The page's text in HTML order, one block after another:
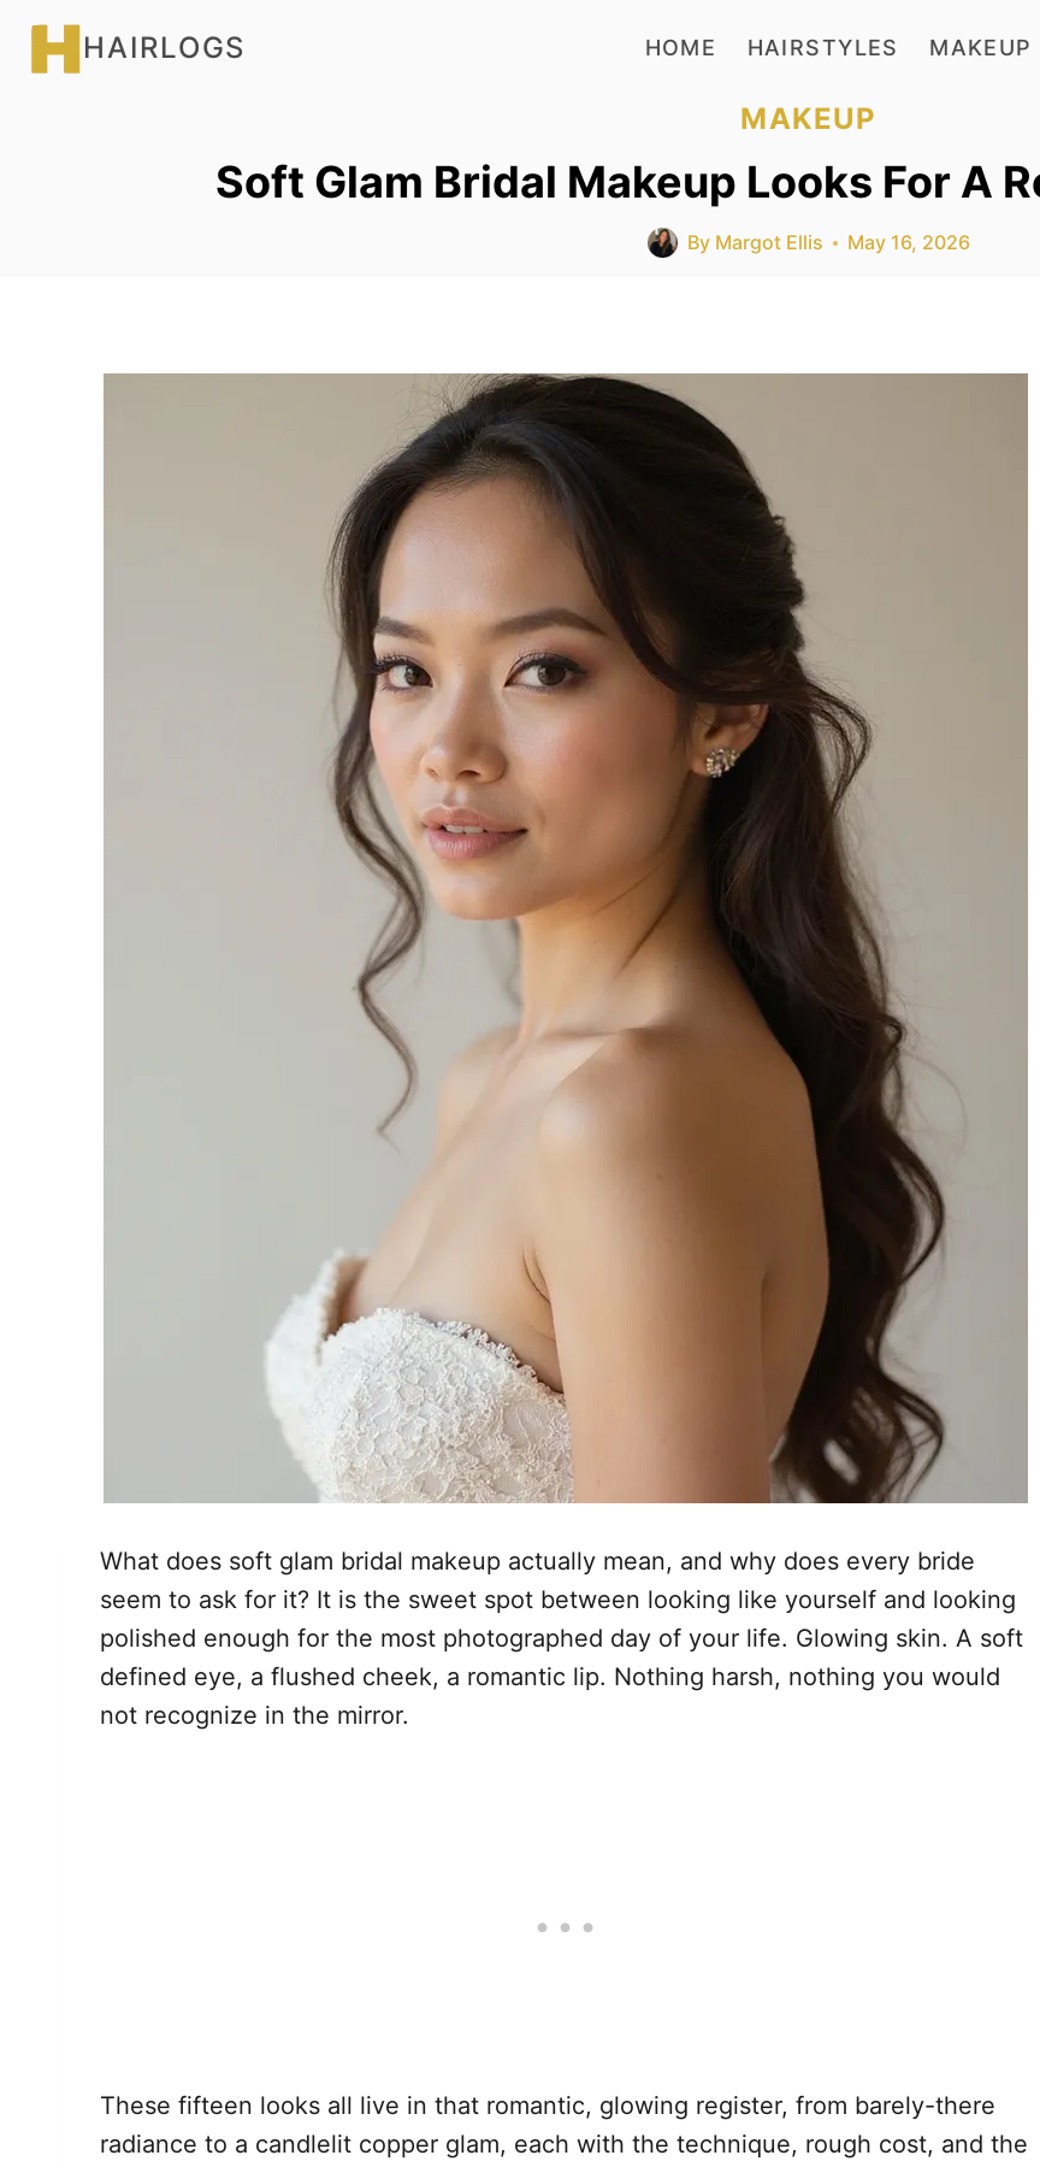
Skip
HAIRLOGS HOME HAIRSTYLES MAKEUP
MAKEUP
Soft Glam Bridal Makeup Looks For A
By Margot Ellis May 16, 2026
What does soft glam bridal makeup actually mean, and why does every bride
seem to ask for it? It is the sweet spot between looking like yourself and looking
polished enough for the most photographed day of your life. Glowing skin. A soft
defined eye, a flushed cheek, a romantic lip. Nothing harsh, nothing you would
not recognize in the mirror.
These fifteen looks all live in that romantic, glowing register, from barely-there
radiance to a candlelit copper glam, each with the technique, rough cost, and the